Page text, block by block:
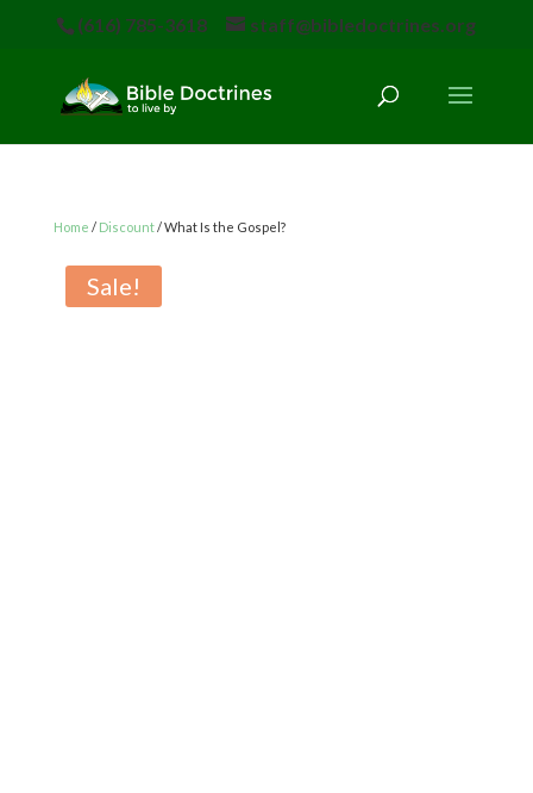
(616) 785-3618 staff@bibledoctrines.org
Home / Discount/ What Is the Gospel?
Sale!